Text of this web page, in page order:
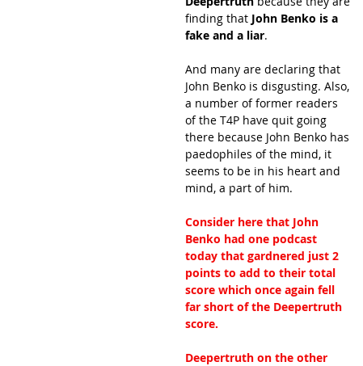
finding that John Benko is a
fake and a liar.
And many are declaring that
John Benko is disgusting. Also,
a number of former readers
of the T4P have quit going
there because John Benko has
paedophiles of the mind, it
seems to be in his heart and
mind, a part of him.
Consider here that John
Benko had one podcast
today that gardnered just 2
points to add to their total
score which once again fell
far short of the Deepertruth
score.
Deepertruth on the other